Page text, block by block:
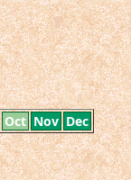
Oct Nov Dec